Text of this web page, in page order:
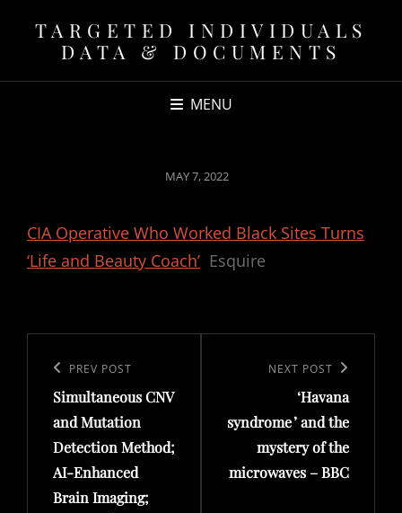
TARGETED INDIVIDUALS
DATA & DOCUMENTS
MENU
POSTED
MAY 7, 2022
CIA Operative Who Worked Black Sites Turns
‘Life and Beauty Coach’ Esquire
navigation
Previous
Post
PREV POST
Simultaneous CNV
and Mutation
Detection Method;
AI-Enhanced
Brain Imaging;
NEXT POST
‘Havana
syndrome ’ and the
mystery of the
microwaves – BBC